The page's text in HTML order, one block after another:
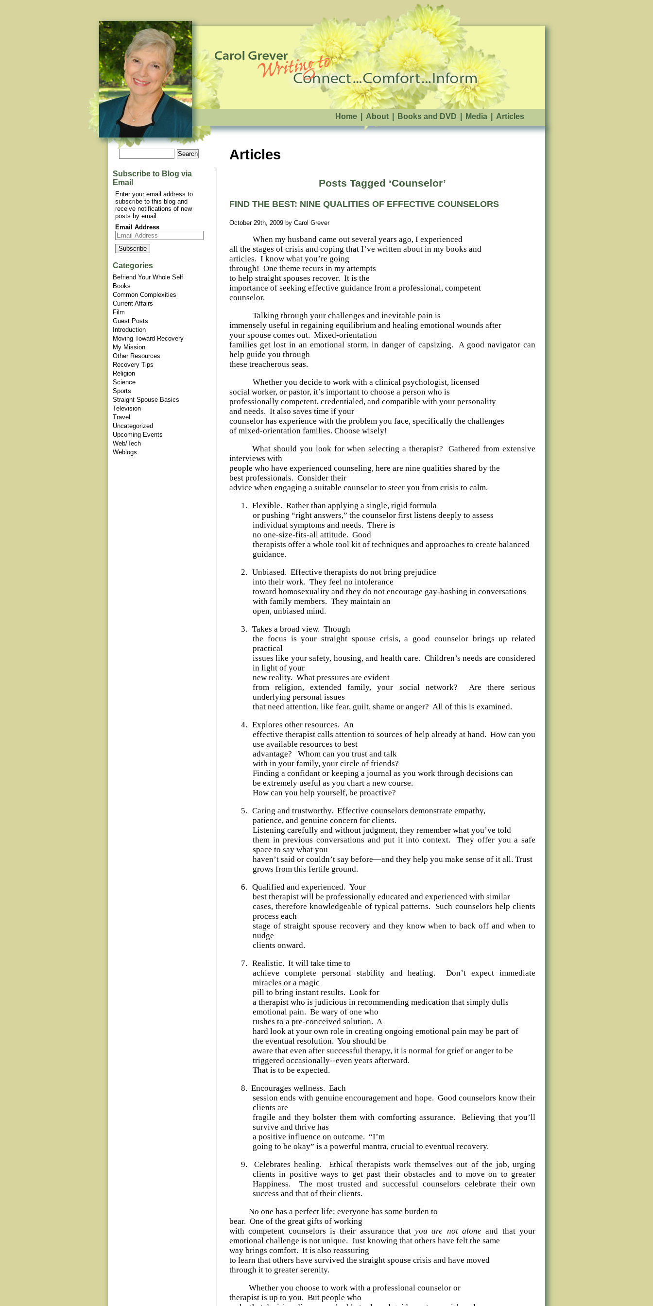
Home About Books and DVD Media Articles
Subscribe to Blog via
Email
Enter your email address to
subscribe to this blog and
receive notifications of new
posts by email.
Email Address
Categories
Befriend Your Whole Self
Books
Common Complexities
Current Affairs
Film
Guest Posts
Introduction
Moving Toward Recovery
My Mission
Other Resources
Recovery Tips
Religion
Science
Sports
Straight Spouse Basics
Television
Travel
Uncategorized
Upcoming Events
Web/Tech
Weblogs
Articles
Posts Tagged ‘Counselor’
FIND THE BEST: NINE QUALITIES OF EFFECTIVE COUNSELORS
October 29th, 2009 by Carol Grever
When my husband came out several years ago, I experienced
all the stages of crisis and coping that I’ve written about in my books and
articles. I know what you’re going
through! One theme recurs in my attempts
to help straight spouses recover. It is the
importance of seeking effective guidance from a professional, competent
counselor.
Talking through your challenges and inevitable pain is
immensely useful in regaining equilibrium and healing emotional wounds after
your spouse comes out. Mixed-orientation
families get lost in an emotional storm, in danger of capsizing. A good navigator can
help guide you through
these treacherous seas.
Whether you decide to work with a clinical psychologist, licensed
social worker, or pastor, it’s important to choose a person who is
professionally competent, credentialed, and compatible with your personality
and needs. It also saves time if your
counselor has experience with the problem you face, specifically the challenges
of mixed-orientation families. Choose wisely!
What should you look for when selecting a therapist? Gathered from extensive
interviews with
people who have experienced counseling, here are nine qualities shared by the
best professionals. Consider their
advice when engaging a suitable counselor to steer you from crisis to calm.
1. Flexible. Rather than applying a single, rigid formula
or pushing “right answers,” the counselor first listens deeply to assess
individual symptoms and needs. There is
no one-size-fits-all attitude. Good
therapists offer a whole tool kit of techniques and approaches to create balanced
guidance.
2. Unbiased. Effective therapists do not bring prejudice
into their work. They feel no intolerance
toward homosexuality and they do not encourage gay-bashing in conversations
with family members. They maintain an
open, unbiased mind.
3. Takes a broad view. Though
the focus is your straight spouse crisis, a good counselor brings up related
practical
issues like your safety, housing, and health care. Children’s needs are considered
in light of your
new reality. What pressures are evident
from religion, extended family, your social network? Are there serious
underlying personal issues
that need attention, like fear, guilt, shame or anger? All of this is examined.
4. Explores other resources. An
effective therapist calls attention to sources of help already at hand. How can you
use available resources to best
advantage? Whom can you trust and talk
with in your family, your circle of friends?
Finding a confidant or keeping a journal as you work through decisions can
be extremely useful as you chart a new course.
How can you help yourself, be proactive?
5. Caring and trustworthy. Effective counselors demonstrate empathy,
patience, and genuine concern for clients.
Listening carefully and without judgment, they remember what you’ve told
them in previous conversations and put it into context. They offer you a safe
space to say what you
haven’t said or couldn’t say before—and they help you make sense of it all. Trust
grows from this fertile ground.
6. Qualified and experienced. Your
best therapist will be professionally educated and experienced with similar
cases, therefore knowledgeable of typical patterns. Such counselors help clients
process each
stage of straight spouse recovery and they know when to back off and when to
nudge
clients onward.
7. Realistic. It will take time to
achieve complete personal stability and healing. Don’t expect immediate
miracles or a magic
pill to bring instant results. Look for
a therapist who is judicious in recommending medication that simply dulls
emotional pain. Be wary of one who
rushes to a pre-conceived solution. A
hard look at your own role in creating ongoing emotional pain may be part of
the eventual resolution. You should be
aware that even after successful therapy, it is normal for grief or anger to be
triggered occasionally--even years afterward.
That is to be expected.
8. Encourages wellness. Each
session ends with genuine encouragement and hope. Good counselors know their
clients are
fragile and they bolster them with comforting assurance. Believing that you’ll
survive and thrive has
a positive influence on outcome. “I’m
going to be okay” is a powerful mantra, crucial to eventual recovery.
9. Celebrates healing. Ethical therapists work themselves out of the job, urging
clients in positive ways to get past their obstacles and to move on to greater
Happiness. The most trusted and successful counselors celebrate their own
success and that of their clients.
No one has a perfect life; everyone has some burden to
bear. One of the great gifts of working
with competent counselors is their assurance thatyou are not alone and that your
emotional challenge is not unique. Just knowing that others have felt the same
way brings comfort. It is also reassuring
to learn that others have survived the straight spouse crisis and have moved
through it to greater serenity.
Whether you choose to work with a professional counselor or
therapist is up to you. But people who